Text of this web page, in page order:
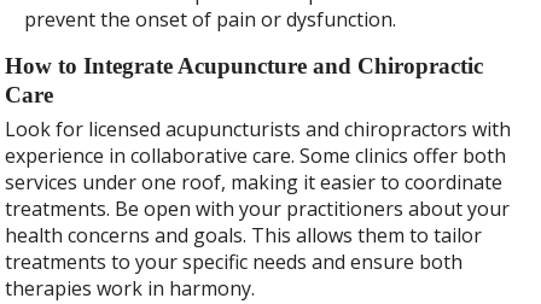
prevent the onset of pain or dysfunction.
How to Integrate Acupuncture and Chiropractic
Care
Look for licensed acupuncturists and chiropractors with
experience in collaborative care. Some clinics offer both
services under one roof, making it easier to coordinate
treatments. Be open with your practitioners about your
health concerns and goals. This allows them to tailor
treatments to your specific needs and ensure both
therapies work in harmony.